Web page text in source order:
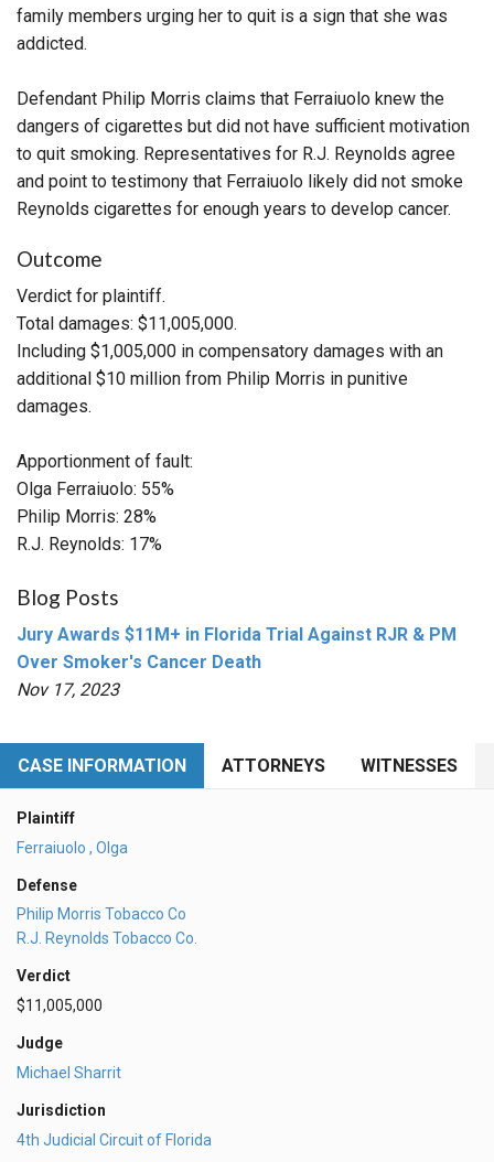
family members urging her to quit is a sign that she was
addicted.
Defendant Philip Morris claims that Ferraiuolo knew the
dangers of cigarettes but did not have sufficient motivation
to quit smoking. Representatives for R.J. Reynolds agree
and point to testimony that Ferraiuolo likely did not smoke
Reynolds cigarettes for enough years to develop cancer.
Outcome
Verdict for plaintiff.
Total damages: $11,005,000.
Including $1,005,000 in compensatory damages with an
additional $10 million from Philip Morris in punitive
damages.
Apportionment of fault:
Olga Ferraiuolo: 55%
Philip Morris: 28%
R.J. Reynolds: 17%
Blog Posts
Jury Awards $11M+ in Florida Trial Against RJR & PM
Over Smoker's Cancer Death
Nov 17, 2023
CASE INFORMATION ATTORNEYS WITNESSES
Plaintiff
Ferraiuolo , Olga
Defense
Philip Morris Tobacco Co
R.J. Reynolds Tobacco Co.
Verdict
$11,005,000
Judge
Michael Sharrit
Jurisdiction
4th Judicial Circuit of Florida